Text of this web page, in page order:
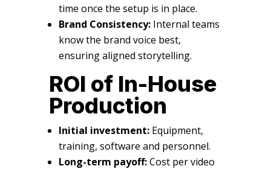
time once the setup is in place.
Brand Consistency:Internal teams
know the brand voice best,
ensuring aligned storytelling.
ROI of In-House
Production
Initial investment:Equipment,
training, software and personnel.
Long-term payoff:Cost per video